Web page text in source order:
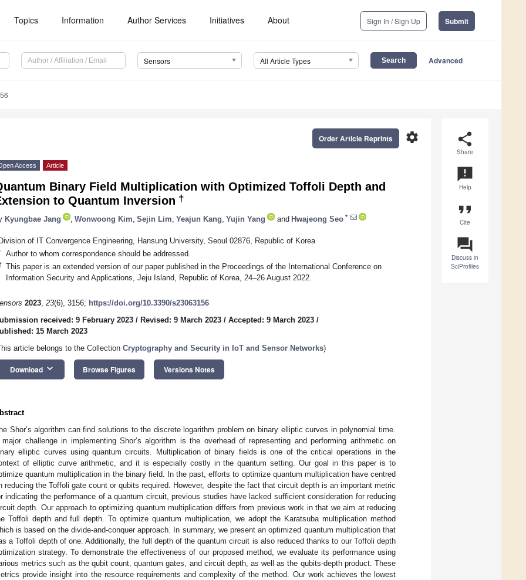
Topics Information Author Services Initiatives About Sign In / Sign Up Submit
Sensors All Article Types Advanced
share
Share
announcement
Help
format_quote
Cite
question_answer
Discuss in
SciProfiles
settings
Order Article Reprints
Access Article
Binary Field Multiplication with Optimized Toffoli Depth and
to Quantum Inversion †
Kyungbae Jang Wonwoong Kim Sejin Lim Yeajun Kang Yujin Yang and Hwajeong Seo *
of IT Convergence Engineering, Hansung University, Seoul 02876, Republic of Korea
Author to whom correspondence should be addressed.
This paper is an extended version of our paper published in the Proceedings of the International Conference on
Information Security and Applications, Jeju Island, Republic of Korea, 24–26 August 2022.
2023, 23(6), 3156; https://doi.org/10.3390/s23063156
received: 9 February 2023 / Revised: 9 March 2023 / Accepted: 9 March 2023 /
15 March 2023
article belongs to the Collection Cryptography and Security in IoT and Sensor Networks)
Download keyboard_arrow_down Browse Figures Versions Notes
Shor’s algorithm can find solutions to the discrete logarithm problem on binary elliptic curves in polynomial time.
major challenge in implementing Shor’s algorithm is the overhead of representing and performing arithmetic on
elliptic curves using quantum circuits. Multiplication of binary fields is one of the critical operations in the
of elliptic curve arithmetic, and it is especially costly in the quantum setting. Our goal in this paper is to
quantum multiplication in the binary field. In the past, efforts to optimize quantum multiplication have centred
reducing the Toffoli gate count or qubits required. However, despite the fact that circuit depth is an important metric
indicating the performance of a quantum circuit, previous studies have lacked sufficient consideration for reducing
depth. Our approach to optimizing quantum multiplication differs from previous work in that we aim at reducing
Toffoli depth and full depth. To optimize quantum multiplication, we adopt the Karatsuba multiplication method
is based on the divide-and-conquer approach. In summary, we present an optimized quantum multiplication that
a Toffoli depth of one. Additionally, the full depth of the quantum circuit is also reduced thanks to our Toffoli depth
strategy. To demonstrate the effectiveness of our proposed method, we evaluate its performance using
metrics such as the qubit count, quantum gates, and circuit depth, as well as the qubits-depth product. These
provide insight into the resource requirements and complexity of the method. Our work achieves the lowest